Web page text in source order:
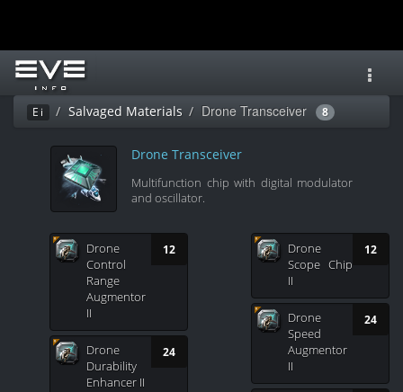
Ei Salvaged Materials Drone Transceiver 8
Drone Transceiver
Multifunction chip with digital modulator
and oscillator.
12
Drone
Control
Range
Augmentor
II
24
Drone
Durability
Enhancer II
12
Drone
Scope Chip
II
24
Drone
Speed
Augmentor
II